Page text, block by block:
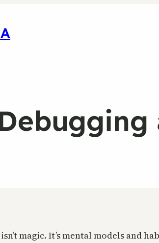
magic. It’s mental models and